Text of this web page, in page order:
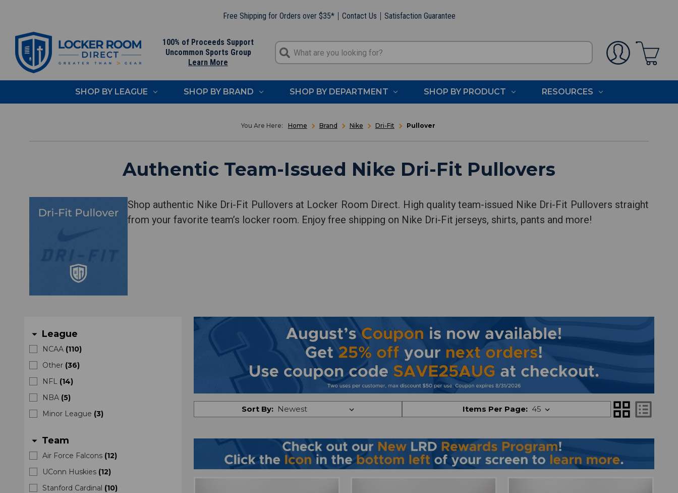
Free Shipping for Orders over $35* Contact Us Satisfaction Guarantee
100% of Proceeds Support
Uncommon Sports Group
Learn More
SHOP BY LEAGUE SHOP BY BRAND SHOP BY DEPARTMENT SHOP BY PRODUCT RESOURCES
Home Brand Nike Dri-Fit Pullover
Authentic Team-Issued Nike Dri-Fit Pullovers
Shop authentic Nike Dri-Fit Pullovers at Locker Room Direct. High quality team-issued Nike Dri-Fit Pullovers straight
from your favorite team’s locker room. Enjoy free shipping on Nike Dri-Fit jerseys, shirts, pants and more!
arrow_drop_down League
NCAA (110)
Other (36)
NFL (14)
NBA (5)
Minor League (3)
arrow_drop_down Team
Air Force Falcons (12)
UConn Huskies (12)
Stanford Cardinal (10)
Sort By: Items Per Page: grid_view list_alt